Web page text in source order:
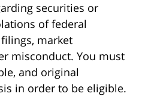
securities or
of federal
market
misconduct. You must
and original
in order to be eligible.